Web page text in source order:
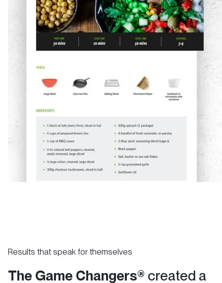
Results that speak for themselves
The Game Changers® created a